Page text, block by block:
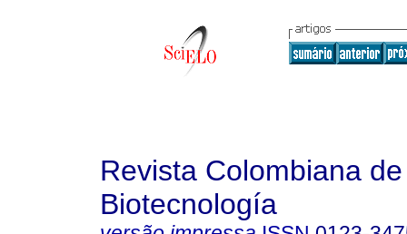
Revista Colombiana de
Biotecnología